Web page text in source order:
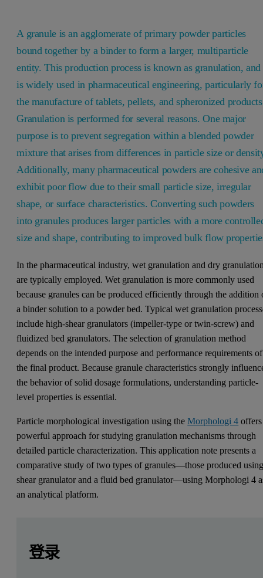
A granule is an agglomerate of primary powder particles
bound together by a binder to form a larger, multiparticle
entity. This production process is known as granulation,
is widely used in pharmaceutical engineering, particularly
the manufacture of tablets, pellets, and spheronized
Granulation is performed for several reasons. One major
purpose is to prevent segregation within a blended powder
mixture that arises from differences in particle size or
Additionally, many pharmaceutical powders are cohesive
exhibit poor flow due to their small particle size, irregular
shape, or surface characteristics. Converting such powders
into granules produces larger particles with a more
size and shape, contributing to improved bulk flow
In the pharmaceutical industry, wet granulation and dry
are typically employed. Wet granulation is more commonly used
because granules can be produced efficiently through the addition
a binder solution to a powder bed. Typical wet granulation
include high-shear granulators (impeller-type or twin-screw) and
fluidized bed granulators. The selection of granulation method
depends on the intended purpose and performance requirements of
the final product. Because granule characteristics strongly
the behavior of solid dosage formulations, understanding particle-
level properties is essential.
Particle morphological investigation using theMorphologi 4
powerful approach for studying granulation mechanisms through
detailed particle characterization. This application note presents a
comparative study of two types of granules—those produced
shear granulator and a fluid bed granulator—using Morphologi 4
an analytical platform.
Introduction
登录